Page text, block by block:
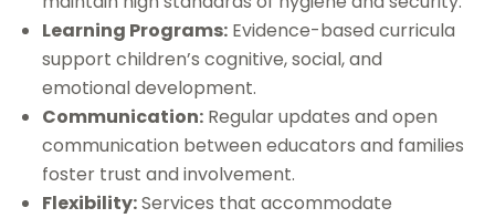
Learning Programs: Evidence-based curricula
support children’s cognitive, social, and
emotional development.
Communication: Regular updates and open
communication between educators and families
foster trust and involvement.
Flexibility:Services that accommodate